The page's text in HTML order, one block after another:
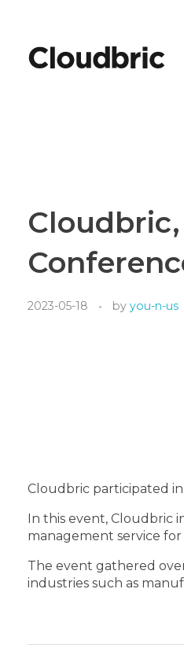
2023-05-18 by you-n-us
Cloudbric participated in
In this event, Cloudbric
management service for
The event gathered
industries such as